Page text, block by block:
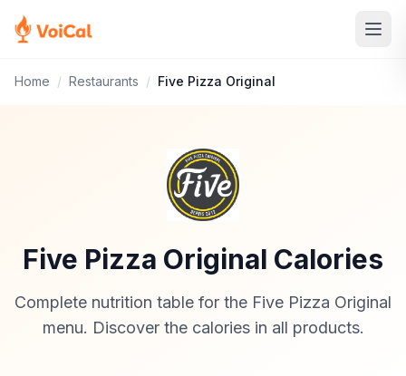
Home / Restaurants / Five Pizza Original
Five Pizza Original Calories
Complete nutrition table for the Five Pizza Original
menu. Discover the calories in all products.